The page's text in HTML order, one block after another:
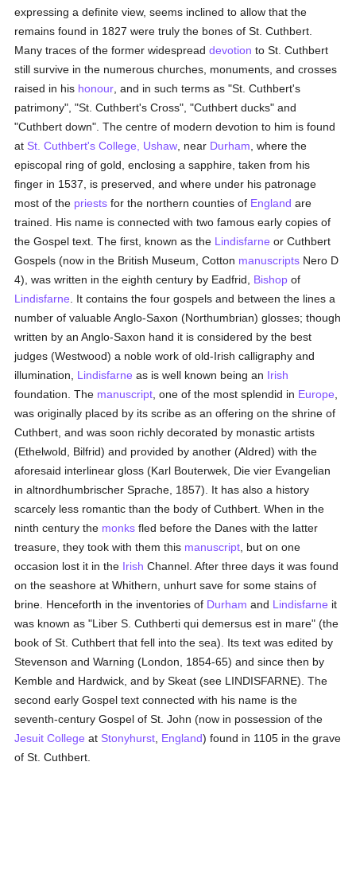
expressing a definite view, seems inclined to allow that the
remains found in 1827 were truly the bones of St. Cuthbert.
Many traces of the former widespreaddevotion to St. Cuthbert
still survive in the numerous churches, monuments, and crosses
raised in his honour , and in such terms as "St. Cuthbert's
patrimony", "St. Cuthbert's Cross", "Cuthbert ducks" and
"Cuthbert down". The centre of modern devotion to him is found
at St. Cuthbert's College, Ushaw , near Durham , where the
episcopal ring of gold, enclosing a sapphire, taken from his
finger in 1537, is preserved, and where under his patronage
most of the priests for the northern counties of England are
trained. His name is connected with two famous early copies of
the Gospel text. The first, known as the Lindisfarne or Cuthbert
Gospels (now in the British Museum, Cotton manuscripts Nero D
4), was written in the eighth century by Eadfrid, Bishop of
Lindisfarne . It contains the four gospels and between the lines a
number of valuable Anglo-Saxon (Northumbrian) glosses; though
written by an Anglo-Saxon hand it is considered by the best
judges (Westwood) a noble work of old-Irish calligraphy and
illumination, Lindisfarne as is well known being an Irish
foundation. The manuscript , one of the most splendid in Europe
was originally placed by its scribe as an offering on the shrine of
Cuthbert, and was soon richly decorated by monastic artists
(Ethelwold, Bilfrid) and provided by another (Aldred) with the
aforesaid interlinear gloss (Karl Bouterwek, Die vier Evangelian
in altnordhumbrischer Sprache, 1857). It has also a history
scarcely less romantic than the body of Cuthbert. When in the
ninth century the monks fled before the Danes with the latter
treasure, they took with them this manuscript , but on one
occasion lost it in the Irish Channel. After three days it was found
on the seashore at Whithern, unhurt save for some stains of
brine. Henceforth in the inventories of Durham and Lindisfarne it
was known as "Liber S. Cuthberti qui demersus est in mare" (the
book of St. Cuthbert that fell into the sea). Its text was edited by
Stevenson and Warning (London, 1854-65) and since then by
Kemble and Hardwick, and by Skeat (see LINDISFARNE). The
second early Gospel text connected with his name is the
seventh-century Gospel of St. John (now in possession of the
Jesuit College at Stonyhurst England) found in 1105 in the grave
of St. Cuthbert.